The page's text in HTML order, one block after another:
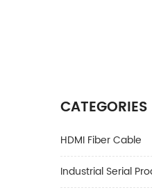
CATEGORIES
HDMI Fiber Cable
Industrial Serial